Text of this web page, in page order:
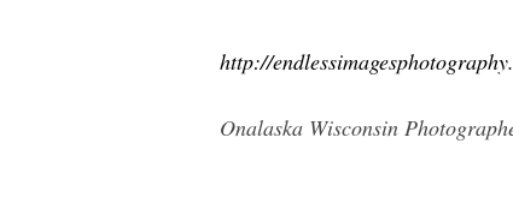
http://
Onalaska Wisconsin